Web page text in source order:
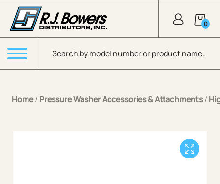
Skip to Main Content
Products search
0
Menu
Home/ Pressure Washer Accessories & Attachments/